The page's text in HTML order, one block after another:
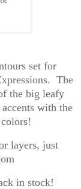
set for
The
the big leafy
with the
layers, just
in stock!